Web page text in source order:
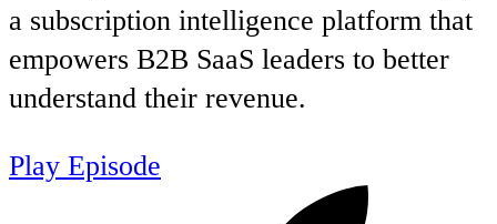
a subscription intelligence platform that
empowers B2B SaaS leaders to better
understand their revenue.
Play Episode